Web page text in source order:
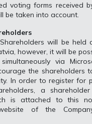
voting forms received
be taken into account.
will be held
however, it will be
via
the shareholders
In order to register for
a
is attached to this
of the